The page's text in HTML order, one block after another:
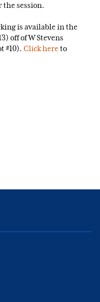
session.
is available in the
off of W Stevens
#10). Click hereto